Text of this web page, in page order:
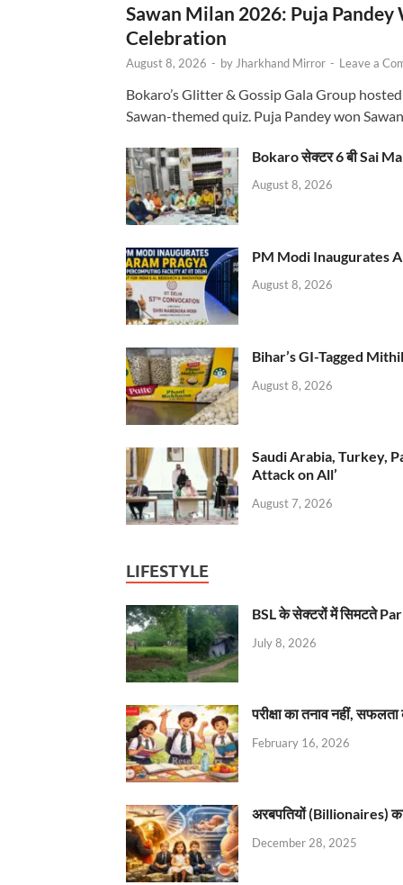
Sawan Milan 2026: Puja
Celebration
August 8, 2026 - by Jharkhand Mirror - Leave a
Bokaro’s Glitter & Gossip Gala Group
Sawan-themed quiz. Puja Pandey won
Bokaro सेक्टर 6 बी Sai
August 8, 2026
PM Modi Inaugurates
August 8, 2026
Bihar’s GI-Tagged
August 8, 2026
Saudi Arabia, Turkey,
Attack on All’
August 7, 2026
LIFESTYLE
BSL के सेक्टरों में सिमटते
July 8, 2026
परीक्षा का तनाव नहीं,
February 16, 2026
अरबपतियों (Billionaires)
December 28, 2025